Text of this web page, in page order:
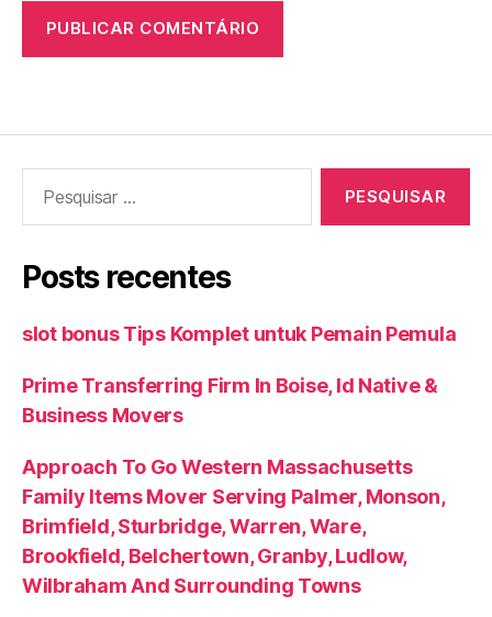
por:
Posts recentes
slot bonus Tips Komplet untuk Pemain Pemula
Prime Transferring Firm In Boise, Id Native &
Business Movers
Approach To Go Western Massachusetts
Family Items Mover Serving Palmer, Monson,
Brimfield, Sturbridge, Warren, Ware,
Brookfield, Belchertown, Granby, Ludlow,
Wilbraham And Surrounding Towns